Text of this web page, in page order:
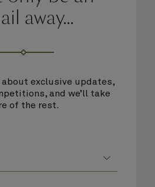
away...
about exclusive updates,
and we’ll take
of the rest.